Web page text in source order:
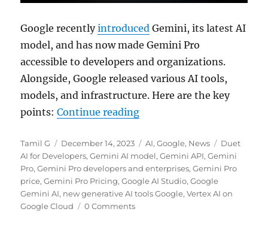
Google recentlyintroduced Gemini, its latest AI
model, and has now made Gemini Pro
accessible to developers and organizations.
Alongside, Google released various AI tools,
models, and infrastructure. Here are the key
points:Continue reading“Google rolls out Gemini
Author
Tamil G
Posted
on
December 14, 2023 Categories
AI,Google, News Tags
Duet
AI for Developers,Gemini AI model,Gemini API,Gemini
Pro,Gemini Pro developers and enterprises,Gemini Pro
price,Gemini Pro Pricing,Google AI Studio,Google
Gemini AI, new generative AI tools Google,Vertex AI on
Google Cloud
0 Comments